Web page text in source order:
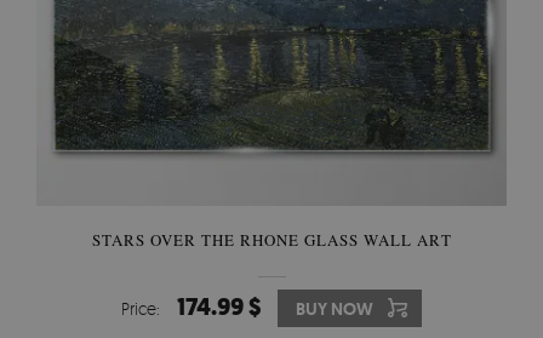
STARS OVER THE RHONE GLASS WALL ART
Price: 174.99 $ BUY NOW